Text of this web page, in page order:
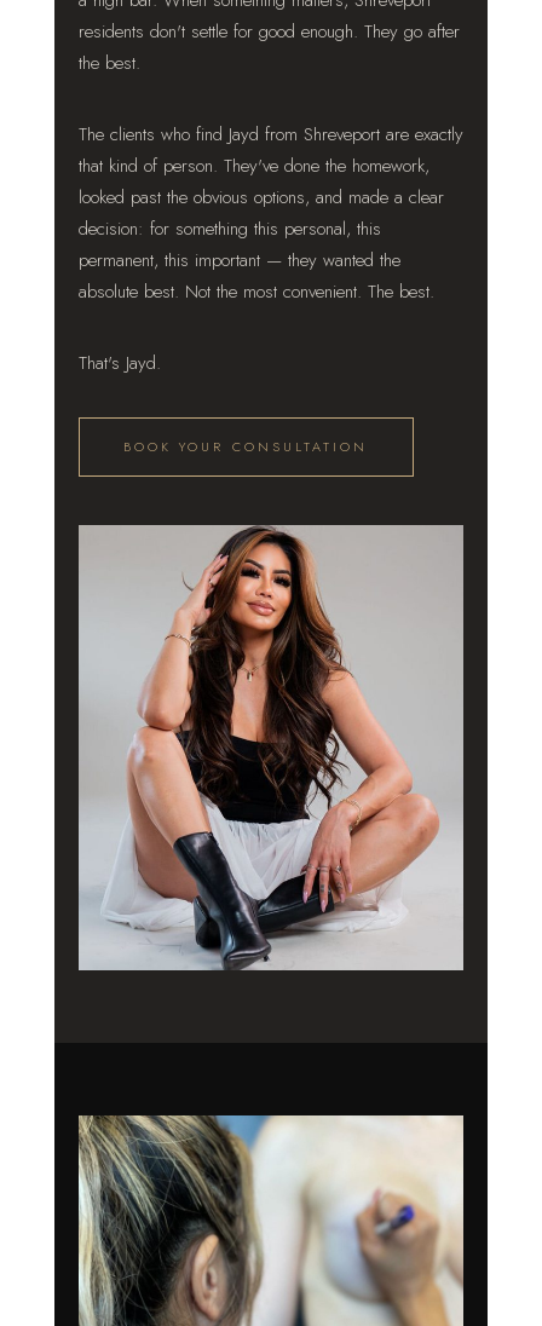
residents don't settle for good enough. They go after
the best.
The clients who find Jayd from Shreveport are exactly
that kind of person. They've done the homework,
looked past the obvious options, and made a clear
decision: for something this personal, this
permanent, this important — they wanted the
absolute best. Not the most convenient. The best.
That's Jayd.
BOOK YOUR CONSULTATION